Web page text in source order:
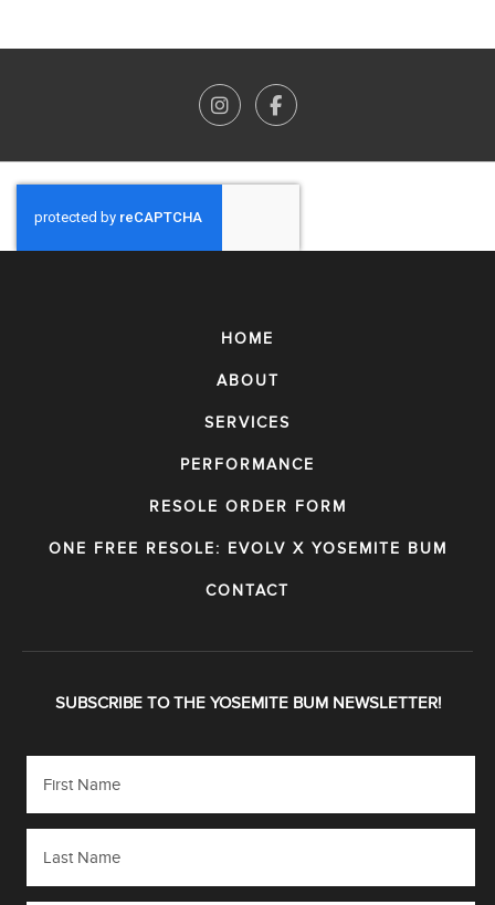
HOME
ABOUT
SERVICES
PERFORMANCE
RESOLE ORDER FORM
ONE FREE RESOLE: EVOLV X YOSEMITE BUM
CONTACT
SUBSCRIBE TO THE YOSEMITE BUM NEWSLETTER!